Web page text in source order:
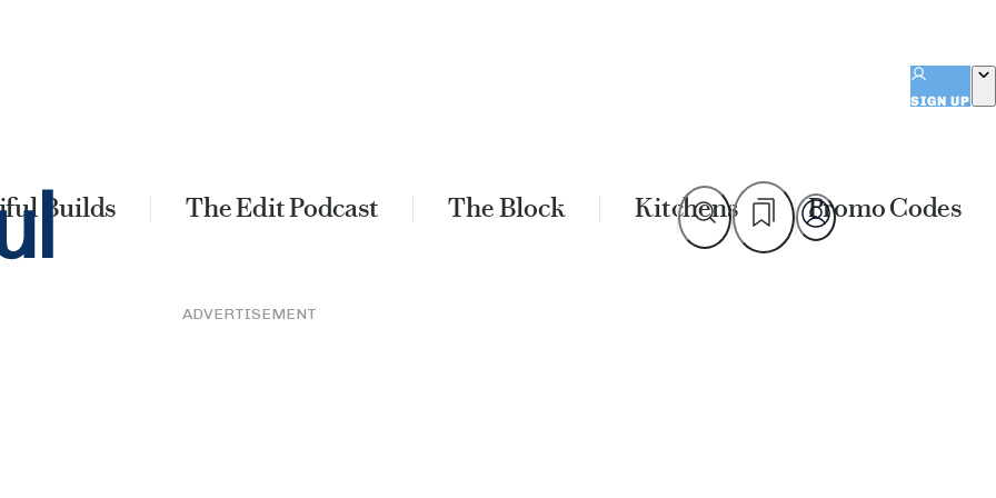
SIGN UP
Builds The Edit Podcast The Block Kitchens Promo Codes
ADVERTISEMENT